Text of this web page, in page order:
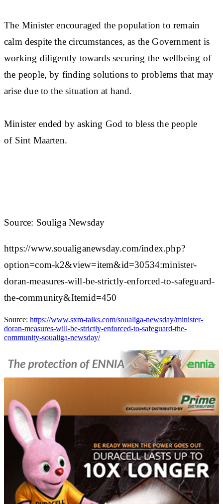
The Minister encouraged the population to remain
calm despite the circumstances, as the Government is
working diligently towards securing the wellbeing of
the people, by finding solutions to problems that may
arise due to the situation at hand.
Minister ended by asking God to bless the people
of Sint Maarten.
Source: Souliga Newsday
https://www.soualiganewsday.com/index.php?
option=com-k2&view=item&id=30534:minister-
doran-measures-will-be-strictly-enforced-to-safeguard-
the-community&Itemid=450
Source: https://www.sxm-talks.com/soualiga-newsday/minister-
doran-measures-will-be-strictly-enforced-to-safeguard-the-
community-soualiga-newsday/